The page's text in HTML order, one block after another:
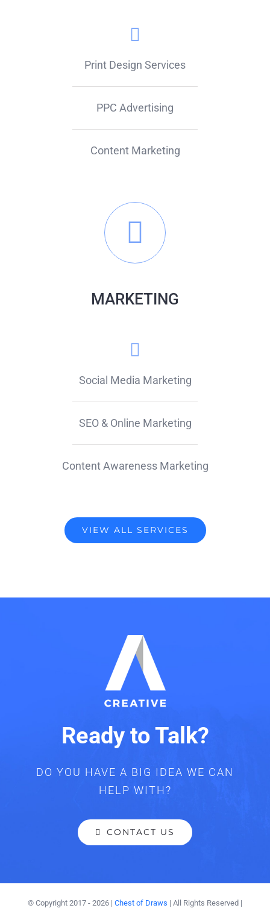
Print Design Services
PPC Advertising
Content Marketing
MARKETING
Social Media Marketing
SEO & Online Marketing
Content Awareness Marketing
VIEW ALL SERVICES
Ready to Talk?
DO YOU HAVE A BIG IDEA WE CAN
HELP WITH?
CONTACT US
© Copyright 2017 - 2026 | Chest of Draws | All Rights Reserved |